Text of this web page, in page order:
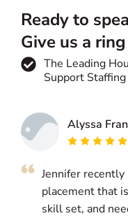
Ready to
Give us a
The Leading
Support
Jennifer
placement that
skill set, and
Alyssa